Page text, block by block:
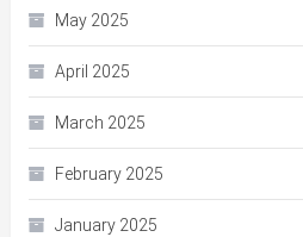
May 2025
April 2025
March 2025
February 2025
January 2025